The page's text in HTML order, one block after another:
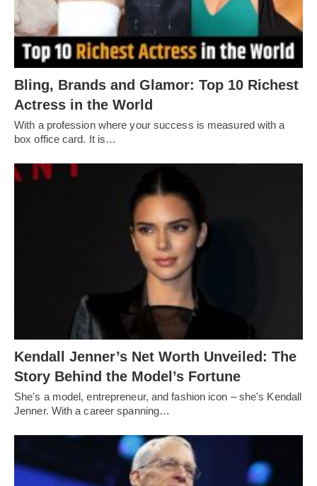
Bling, Brands and Glamor: Top 10 Richest
Actress in the World
With a profession where your success is measured with a
box office card. It is…
Kendall Jenner’s Net Worth Unveiled: The
Story Behind the Model’s Fortune
She's a model, entrepreneur, and fashion icon – she's Kendall
Jenner. With a career spanning…